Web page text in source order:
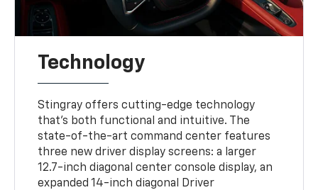
Technology
Stingray offers cutting-edge technology
that’s both functional and intuitive. The
state-of-the-art command center features
three new driver display screens: a larger
12.7-inch diagonal center console display, an
expanded 14-inch diagonal Driver